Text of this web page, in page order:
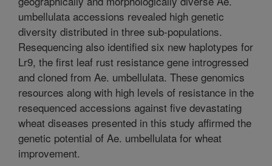
umbellulata accessions revealed high genetic
diversity distributed in three sub-populations.
Resequencing also identified six new haplotypes for
Lr9, the first leaf rust resistance gene introgressed
and cloned from Ae. umbellulata. These genomics
resources along with high levels of resistance in the
resequenced accessions against five devastating
wheat diseases presented in this study affirmed the
genetic potential of Ae. umbellulata for wheat
improvement.